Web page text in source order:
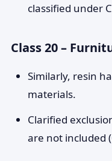
classified under
Class 20 –
Similarly, resin
materials.
Clarified
are not included